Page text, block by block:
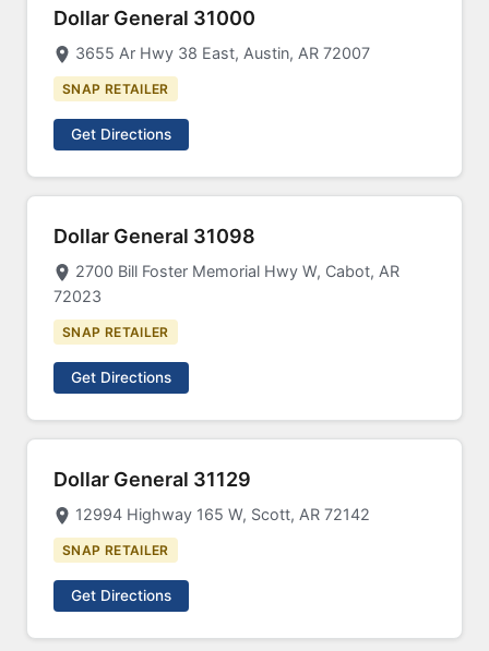
Dollar General 31000
3655 Ar Hwy 38 East, Austin, AR 72007
SNAP RETAILER
Get Directions
Dollar General 31098
2700 Bill Foster Memorial Hwy W, Cabot, AR
72023
SNAP RETAILER
Get Directions
Dollar General 31129
12994 Highway 165 W, Scott, AR 72142
SNAP RETAILER
Get Directions